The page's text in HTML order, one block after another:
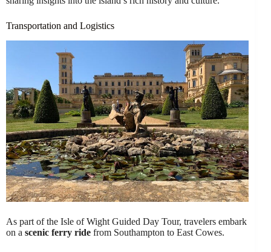
Transportation and Logistics
As part of the Isle of Wight Guided Day Tour, travelers embark
on a scenic ferry ride from Southampton to East Cowes.